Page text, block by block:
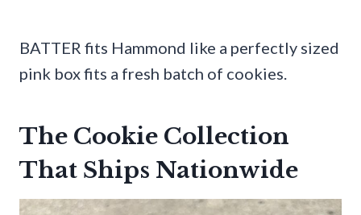
BATTER fits Hammond like a perfectly sized
pink box fits a fresh batch of cookies.
The Cookie Collection
That Ships Nationwide